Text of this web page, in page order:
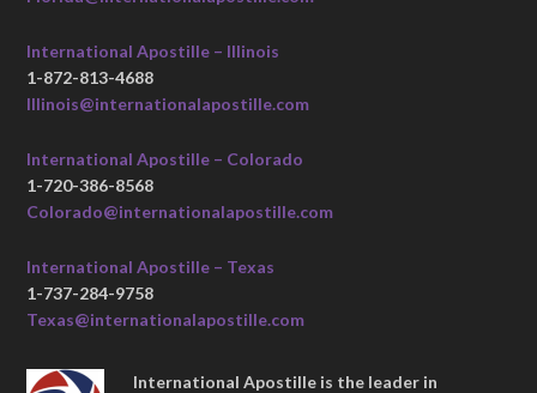
International Apostille – Illinois
1-872-813-4688
Illinois@internationalapostille.com
International Apostille – Colorado
1-720-386-8568
Colorado@internationalapostille.com
International Apostille – Texas
1-737-284-9758
Texas@internationalapostille.com
International Apostille is the leader in